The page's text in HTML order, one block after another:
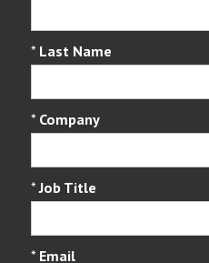
* Last Name
* Company
* Job Title
* Email